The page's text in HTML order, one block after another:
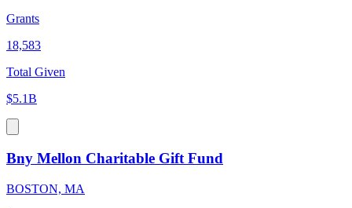
Grants
18,583
Total Given
$5.1B
Bny Mellon Charitable Gift Fund
BOSTON, MA